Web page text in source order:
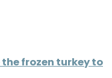
the frozen turkey to